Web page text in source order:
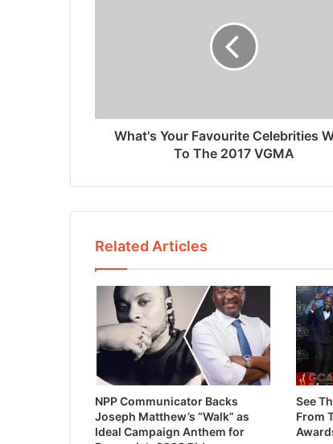
What's Your Favourite Celebrities
To The 2017 VGMA
Related Articles
NPP Communicator Backs
Joseph Matthew’s “Walk” as
Ideal Campaign Anthem for
See
From